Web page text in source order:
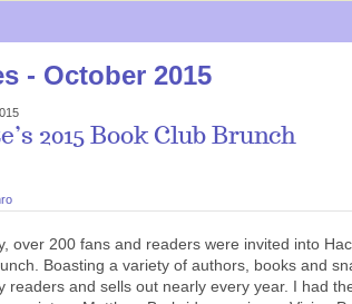
- October 2015
2015 Book Club Brunch
over 200 fans and readers were invited into
Boasting a variety of authors, books and
readers and sells out nearly every year. I had